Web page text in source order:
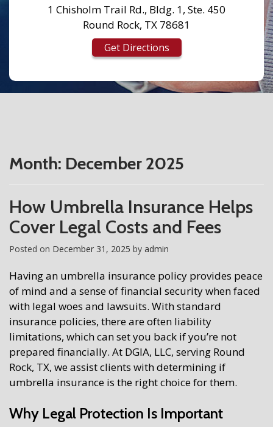
1 Chisholm Trail Rd., Bldg. 1, Ste. 450
Round Rock, TX 78681
Get Directions
Month: December 2025
How Umbrella Insurance Helps
Cover Legal Costs and Fees
Posted on December 31, 2025 by admin
Having an umbrella insurance policy provides peace
of mind and a sense of financial security when faced
with legal woes and lawsuits. With standard
insurance policies, there are often liability
limitations, which can set you back if you’re not
prepared financially. At DGIA, LLC, serving Round
Rock, TX, we assist clients with determining if
umbrella insurance is the right choice for them.
Why Legal Protection Is Important